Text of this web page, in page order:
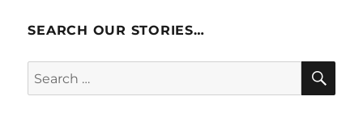
SEARCH OUR STORIES…
Search
for: